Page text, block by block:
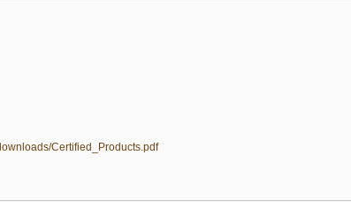
Certified_Products.pdf